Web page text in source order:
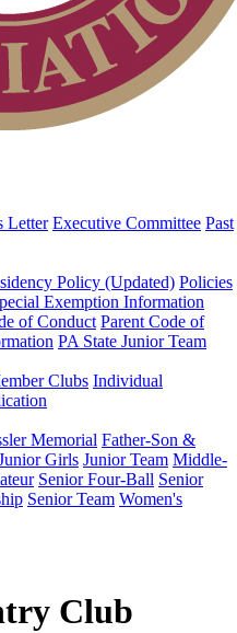
Letter Executive Committee Past
Policy (Updated) Policies
Exemption Information
of Conduct Parent Code of
PA State Junior Team
Clubs Individual
Memorial Father-Son &
Girls Junior Team Middle-
Senior Four-Ball Senior
Senior Team Women's
Club